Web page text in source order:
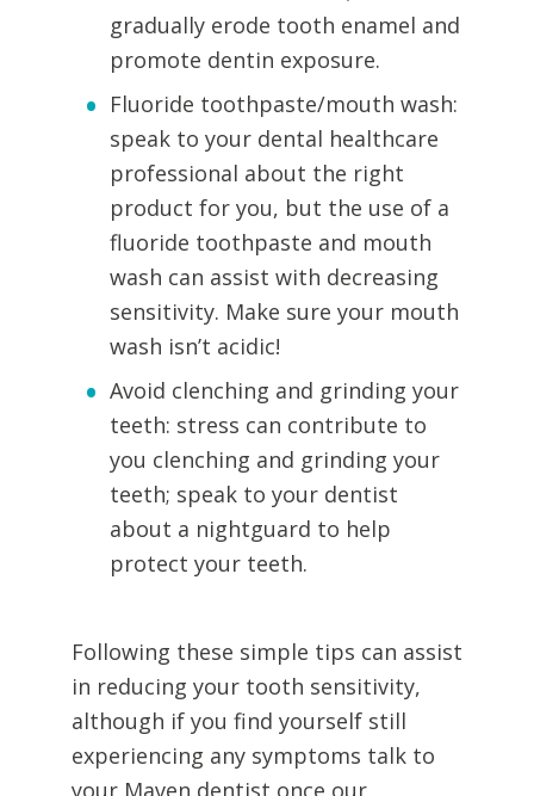
gradually erode tooth enamel and
promote dentin exposure.
Fluoride toothpaste/mouth wash:
speak to your dental healthcare
professional about the right
product for you, but the use of a
fluoride toothpaste and mouth
wash can assist with decreasing
sensitivity. Make sure your mouth
wash isn’t acidic!
Avoid clenching and grinding your
teeth: stress can contribute to
you clenching and grinding your
teeth; speak to your dentist
about a nightguard to help
protect your teeth.
Following these simple tips can assist
in reducing your tooth sensitivity,
although if you find yourself still
experiencing any symptoms talk to
your Maven dentist once our